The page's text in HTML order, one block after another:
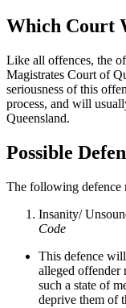
Which Court
Like all offences, the
Magistrates Court of
seriousness of this
process, and will
Queensland.
Possible
The following defence
Insanity/
Code
This defence
alleged offender
such a state of
deprive them of